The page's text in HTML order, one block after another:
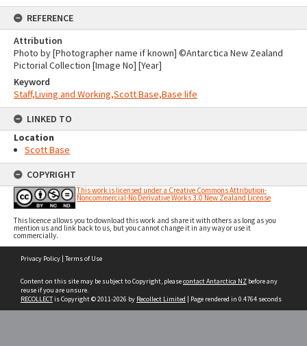
REFERENCE
Attribution
Photo by [Photographer name if known] ©Antarctica New Zealand
Pictorial Collection [Image No] [Year]
Keyword
Staff,Living and Working,Scott Base,Base life
LINKED TO
Location
Scott Base
COPYRIGHT
This work is licensed under a Creative Commons Attribution-
Noncommercial-No Derivative Works 3.0 New Zealand License
This licence allows you to download this work and share it with others as long as you
mention us and link back to us, but you cannot change it in any way or use it
commercially.
Privacy Policy | Terms of Use
Content on this site may be subject to Copyright, pleasecontact Antarctica NZ before any
reuse if you are unsure.
RECOLLECTis Copyright © 2011-2026 by Recollect Limited | Page rendered in 0.4764 seconds